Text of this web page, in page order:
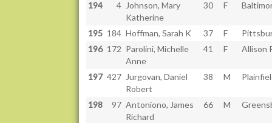
194 4 Johnson, Mary
Katherine
30 F
195 184 Hoffman, Sarah K 37 F
196 172 Parolini, Michelle
Anne
41 F Allison
197 427 Jurgovan, Daniel
Robert
38 M
198 97 Antoniono, James
Richard
66 M